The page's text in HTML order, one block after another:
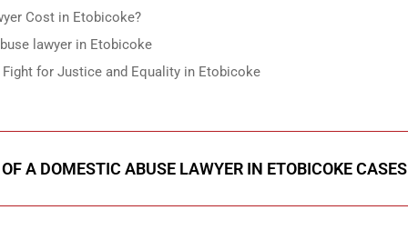
Cost in Etobicoke?
lawyer in Etobicoke
for Justice and Equality in Etobicoke
A DOMESTIC ABUSE LAWYER IN ETOBICOKE CASES